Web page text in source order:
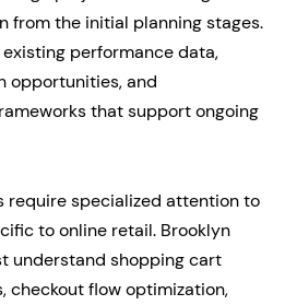
from the initial planning stages.
performance data,
opportunities, and
that support ongoing
require specialized attention to
to online retail. Brooklyn
understand shopping cart
checkout flow optimization,